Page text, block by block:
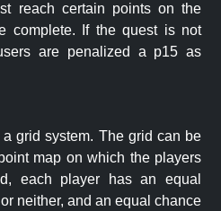
reach certain points on the
complete. If the quest is not
are penalized a p15 as
grid system. The grid can be
map on which the players
each player has an equal
neither, and an equal chance